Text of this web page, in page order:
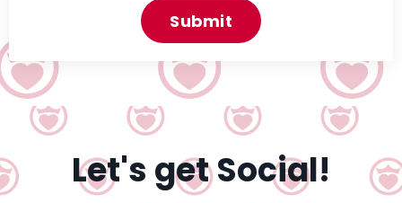
Submit
Let's get Social!